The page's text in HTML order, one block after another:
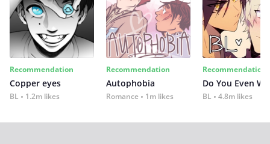
Recommendation
Copper eyes
BL 1.2m likes
Recommendation
Autophobia
Romance 1m likes
Recommendation
Do You Even
BL 4.8m likes